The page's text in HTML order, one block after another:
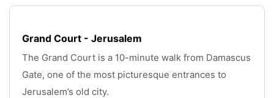
Grand Court - Jerusalem
The Grand Court is a 10-minute walk from Damascus
Gate, one of the most picturesque entrances to
Jerusalem’s old city.